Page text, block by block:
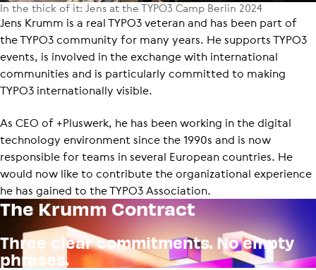
Jens Krumm is a real TYPO3 veteran and has been part of
the TYPO3 community for many years. He supports TYPO3
events, is involved in the exchange with international
communities and is particularly committed to making
TYPO3 internationally visible.
As CEO of +Pluswerk, he has been working in the digital
technology environment since the 1990s and is now
responsible for teams in several European countries. He
would now like to contribute the organizational experience
he has gained to the TYPO3 Association.
In the thick of it: Jens at the TYPO3 Camp Berlin 2024
The Krumm Contract
Three clear commitments. No empty
phrases.